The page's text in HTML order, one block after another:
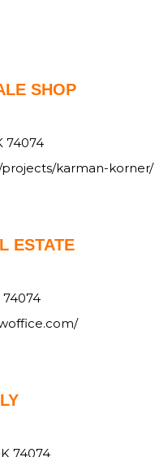
SHOP
74074
karman-korner/
ESTATE
74074
74074